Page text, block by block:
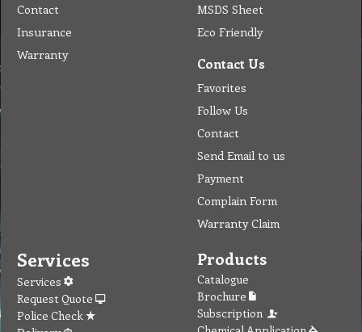
Contact
Insurance
Warranty
MSDS Sheet
Eco Friendly
Contact Us
Favorites
Follow Us
Contact
Send Email to us
Payment
Complain Form
Warranty Claim
Services
Services
Request Quote
Police Check
Products
Catalogue
Brochure
Subscription